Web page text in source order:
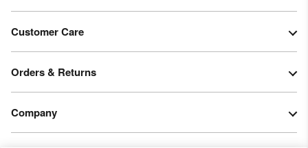
Customer Care
Orders & Returns
Company